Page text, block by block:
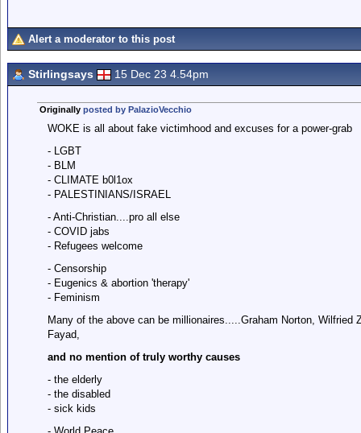
Alert a moderator to this post
Stirlingsays 15 Dec 23 4.54pm
Originally posted by PalazioVecchio
WOKE is all about fake victimhood and excuses for a power-grab
- LGBT
- BLM
- CLIMATE b0l1ox
- PALESTINIANS/ISRAEL
- Anti-Christian....pro all else
- COVID jabs
- Refugees welcome
- Censorship
- Eugenics & abortion 'therapy'
- Feminism
Many of the above can be millionaires.....Graham Norton, Wilfried
Fayad,
and no mention of truly worthy causes
- the elderly
- the disabled
- sick kids